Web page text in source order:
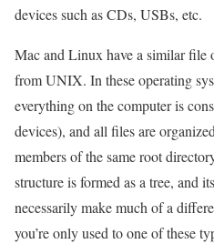
devices such as CDs, USBs, etc.
Mac and Linux have a similar file
from UNIX. In these operating
everything on the computer is
devices), and all files are
members of the same root
structure is formed as a tree, and
necessarily make much of a
you’re only used to one of these